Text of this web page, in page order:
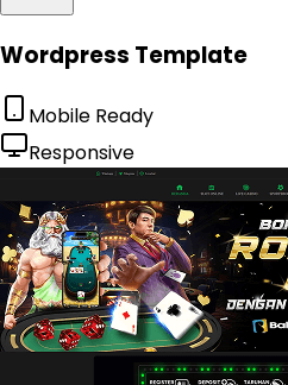
Wordpress Template
Mobile Ready
Responsive